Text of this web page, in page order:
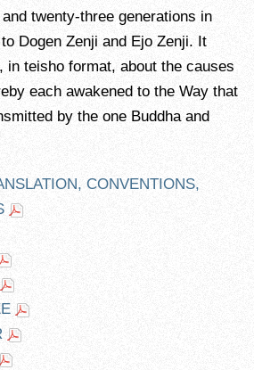
twenty-three generations in
Dogen Zenji and Ejo Zenji. It
in teisho format, about the causes
each awakened to the Way that
by the one Buddha and
CONVENTIONS,